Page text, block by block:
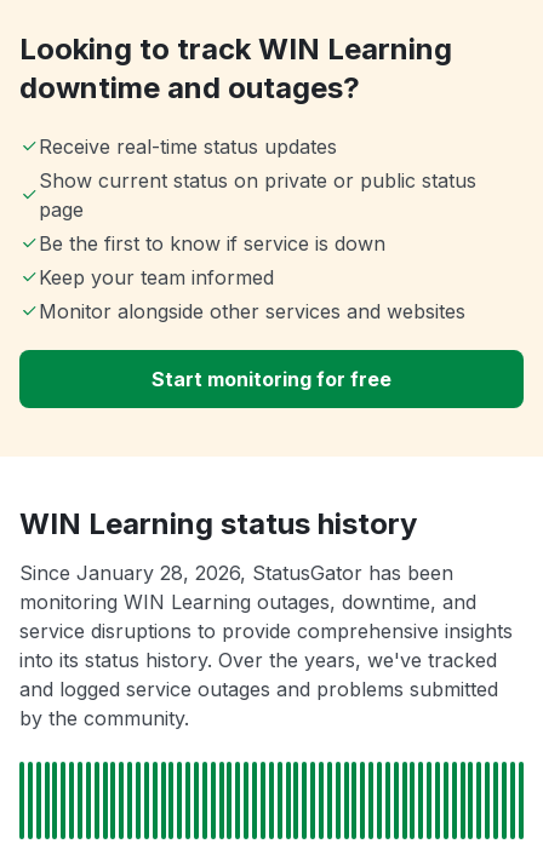
Looking to track WIN Learning
downtime and outages?
Receive real-time status updates
Show current status on private or public status
page
Be the first to know if service is down
Keep your team informed
Monitor alongside other services and websites
Start monitoring for free
WIN Learning status history
Since January 28, 2026, StatusGator has been
monitoring WIN Learning outages, downtime, and
service disruptions to provide comprehensive insights
into its status history. Over the years, we've tracked
and logged service outages and problems submitted
by the community.